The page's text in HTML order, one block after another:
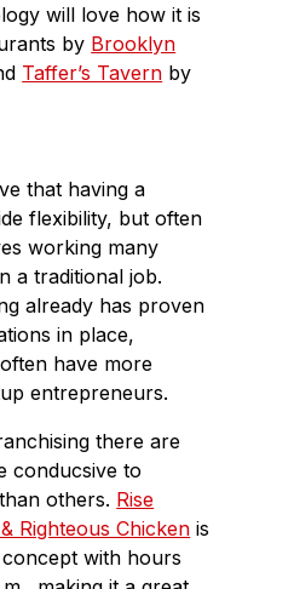
will love how it is
by Brooklyn
Taffer’s Tavern by
that having a
flexibility, but often
working many
a traditional job.
already has proven
in place,
have more
entrepreneurs.
there are
conducsive to
others. Rise
Righteous Chicken is
with hours